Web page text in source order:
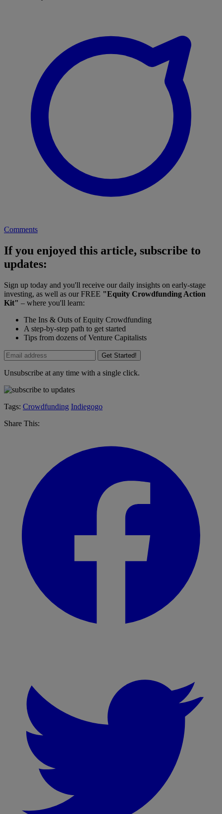
Comments
If you enjoyed this article, subscribe to
updates:
Sign up today and you'll receive our daily insights on early-stage
investing, as well as our FREE "Equity Crowdfunding Action
Kit" – where you'll learn:
The Ins & Outs of Equity Crowdfunding
A step-by-step path to get started
Tips from dozens of Venture Capitalists
Get Started!
Unsubscribe at any time with a single click.
Tags: Crowdfunding Indiegogo
Share This: